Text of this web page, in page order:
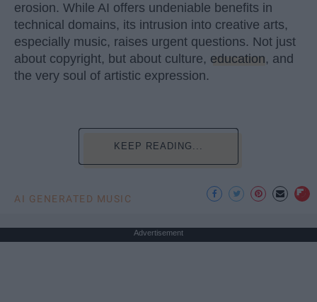
erosion. While AI offers undeniable benefits in
technical domains, its intrusion into creative arts,
especially music, raises urgent questions. Not just
about copyright, but about culture, education, and
the very soul of artistic expression.
KEEP READING...
AI GENERATED MUSIC
Advertisement